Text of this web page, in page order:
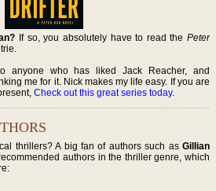
If so, you absolutely have to read the Peter
anyone who has liked Jack Reacher, and
me for it. Nick makes my life easy. If you are
Check out this great series today.
thrillers? A big fan of authors such as Gillian
authors in the thriller genre, which